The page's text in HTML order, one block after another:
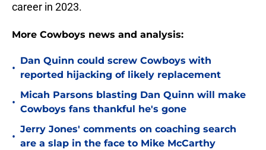
career in 2023.
More Cowboys news and analysis:
•
Dan Quinn could screw Cowboys with
reported hijacking of likely replacement
•
Micah Parsons blasting Dan Quinn will make
Cowboys fans thankful he's gone
•
Jerry Jones' comments on coaching search
are a slap in the face to Mike McCarthy